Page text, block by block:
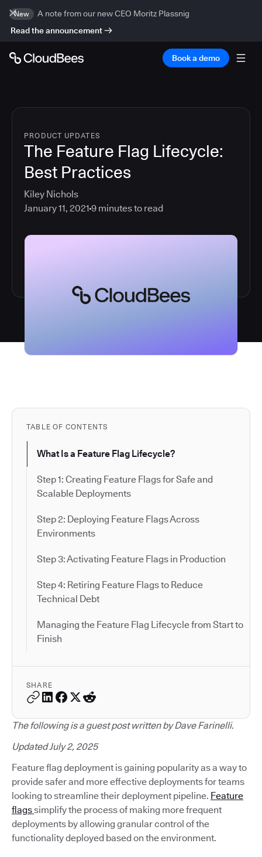
New
A note from our new CEO Moritz Plassnig
Read the announcement
Book a demo
PRODUCT UPDATES
The Feature Flag Lifecycle:
Best Practices
Kiley Nichols
January 11, 2021 9 minutes to read
TABLE OF CONTENTS
What Is a Feature Flag Lifecycle?
Step 1: Creating Feature Flags for Safe and
Scalable Deployments
Step 2: Deploying Feature Flags Across
Environments
Step 3: Activating Feature Flags in Production
Step 4: Retiring Feature Flags to Reduce
Technical Debt
Managing the Feature Flag Lifecycle from Start to
Finish
SHARE
The following is a guest post written by Dave Farinelli.
Updated July 2, 2025
Feature flag deployment is gaining popularity as a way to
provide safer and more effective deployments for teams
looking to streamline their deployment pipeline. Feature
flagssimplify the process of making more frequent
deployments by allowing granular control of the
functionality deployed based on the environment.